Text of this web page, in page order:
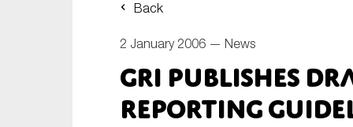
Back
2 January 2006 — News
GRI Publishes
Reporting
E-mail*
Type of organisation